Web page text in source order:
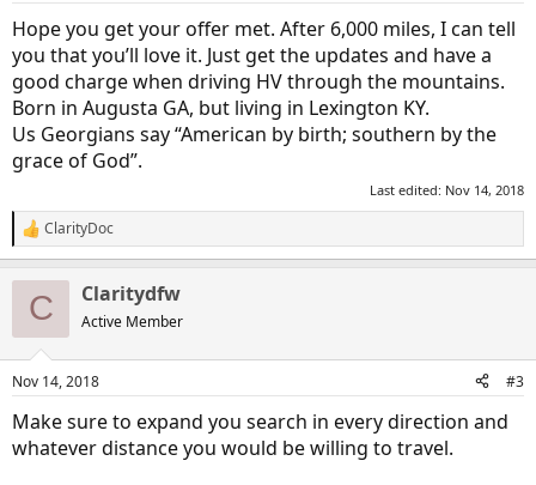
Hope you get your offer met. After 6,000 miles, I can tell
you that you’ll love it. Just get the updates and have a
good charge when driving HV through the mountains.
Born in Augusta GA, but living in Lexington KY.
Us Georgians say “American by birth; southern by the
grace of God”.
Last edited: Nov 14, 2018
R
e
s
ClarityDoc
C Claritydfw
Active Member
Nov 14, 2018 #3
Make sure to expand you search in every direction and
whatever distance you would be willing to travel.